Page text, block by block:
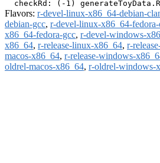
Flavors: r-devel-linux-x86_64-debian-
debian-gcc, r-devel-linux-x86_64-
x86_64-fedora-gcc, r-devel-windows-
x86_64, r-release-linux-x86_64, r-
macos-x86_64, r-release-windows-
oldrel-macos-x86_64, r-oldrel-windows-